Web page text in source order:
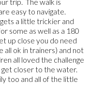
easy to navigate.
a little trickier and
some as well as a 180
up close you do need
ok in trainers) and not
all loved the challenge
closer to the water.
too and all of the little